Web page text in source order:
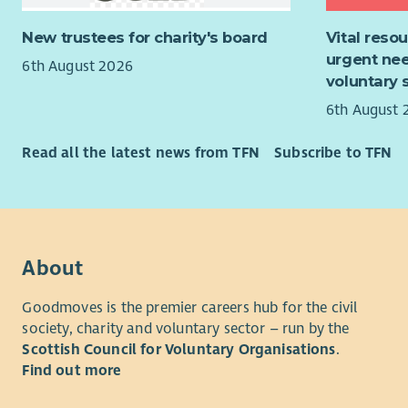
joining a
training
We can
promise
path;
Health in
together
support
and
across
If you
New trustees for charity's board
6th August 2026
Vital
urgent
voluntary
6th August
Read all the latest news from TFN Subscribe to TFN
About
Goodmoves is the premier careers hub for the civil
society, charity and voluntary sector – run by the
Scottish Council for Voluntary Organisations.
Find out more